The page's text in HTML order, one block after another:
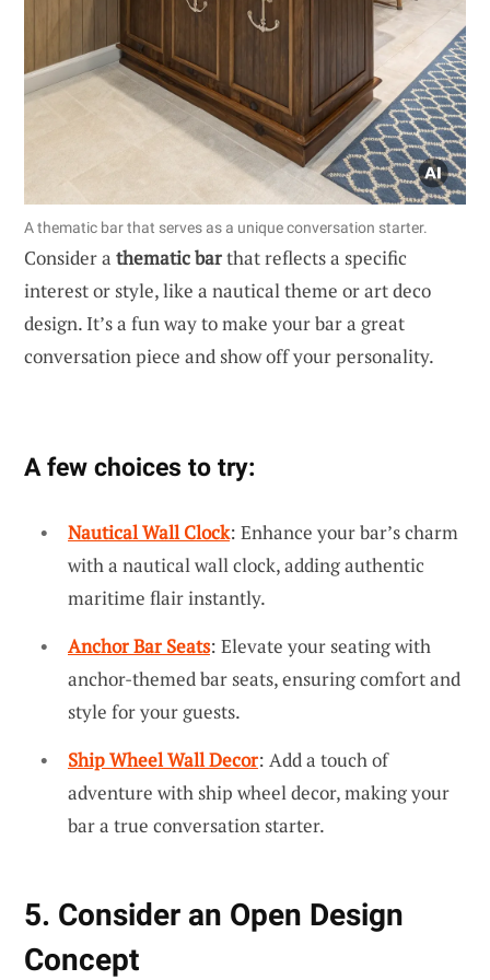
A thematic bar that serves as a unique conversation starter.
Consider a thematic barthat reflects a specific
interest or style, like a nautical theme or art deco
design. It’s a fun way to make your bar a great
conversation piece and show off your personality.
A few choices to try:
Nautical Wall Clock: Enhance your bar’s charm
with a nautical wall clock, adding authentic
maritime flair instantly.
Anchor Bar Seats: Elevate your seating with
anchor-themed bar seats, ensuring comfort and
style for your guests.
Ship Wheel Wall Decor: Add a touch of
adventure with ship wheel decor, making your
bar a true conversation starter.
5. Consider an Open Design
Concept